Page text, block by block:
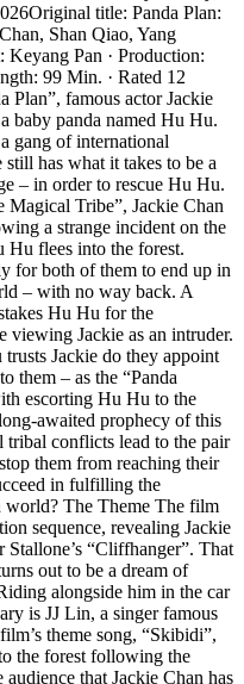
title: Panda Plan:
Shan Qiao, Yang
Pan · Production:
99 Min. · Rated 12
Plan”, famous actor Jackie
baby panda named Hu Hu.
gang of international
has what it takes to be a
– in order to rescue Hu Hu.
Magical Tribe”, Jackie Chan
a strange incident on the
Hu flees into the forest.
for both of them to end up in
– with no way back. A
Hu Hu for the
Jackie as an intruder.
Jackie do they appoint
them – as the “Panda
escorting Hu Hu to the
awaited prophecy of this
conflicts lead to the pair
them from reaching their
in fulfilling the
The Theme The film
sequence, revealing Jackie
Stallone’s “Cliffhanger”. That
out to be a dream of
alongside him in the car
is JJ Lin, a singer famous
theme song, “Skibidi”,
the forest following the
that Jackie Chan has